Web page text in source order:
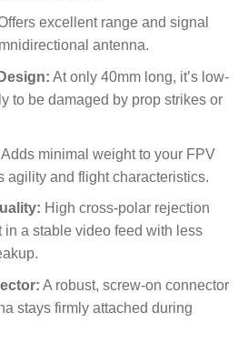
excellent range and signal
antenna.
At only 40mm long, it’s low-
to be damaged by prop strikes or
Adds minimal weight to your FPV
agility and flight characteristics.
High cross-polar rejection
a stable video feed with less
A robust, screw-on connector
stays firmly attached during